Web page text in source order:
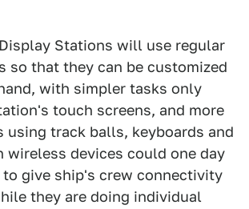
Stations will use regular
so that they can be customized
with simpler tasks only
touch screens, and more
using track balls, keyboards and
wireless devices could one day
give ship's crew connectivity
they are doing individual